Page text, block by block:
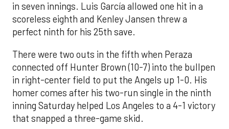
in seven innings. Luis García allowed one hit in a
scoreless eighth and Kenley Jansen threw a
perfect ninth for his 25th save.
There were two outs in the fifth when Peraza
connected off Hunter Brown (10-7) into the bullpen
in right-center field to put the Angels up 1-0. His
homer comes after his two-run single in the ninth
inning Saturday helped Los Angeles to a 4-1 victory
that snapped a three-game skid.